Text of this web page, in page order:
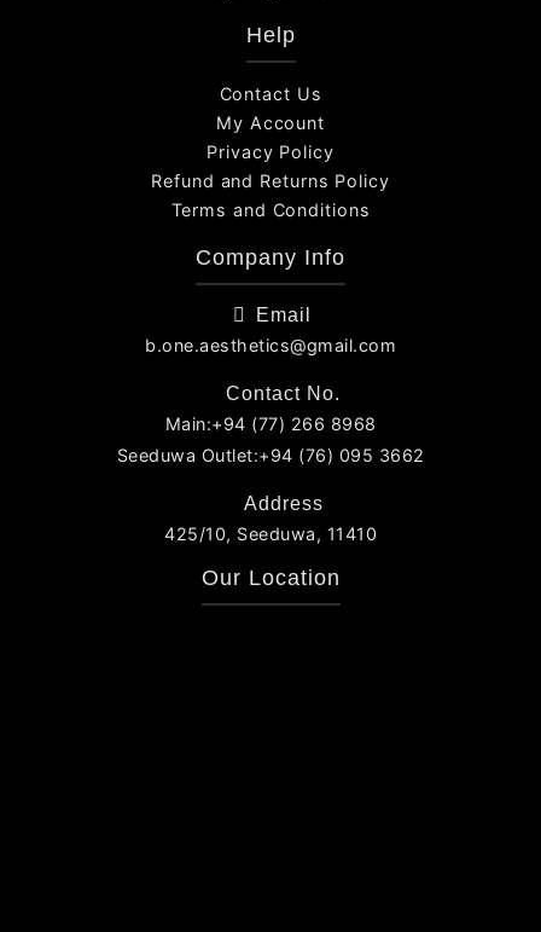
Help
Contact Us
My Account
Privacy Policy
Refund and Returns Policy
Terms and Conditions
Company Info
Email
b.one.aesthetics@gmail.com
Contact No.
Main:+94 (77) 266 8968
Seeduwa Outlet:+94 (76) 095 3662
Address
425/10, Seeduwa, 11410
Our Location